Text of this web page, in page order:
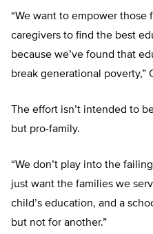
“We want to empower those
caregivers to find the best
because we’ve found that
break generational poverty,”
The effort isn’t intended to
but pro-family.
“We don’t play into the
just want the families we
child’s education, and a
but not for another.”